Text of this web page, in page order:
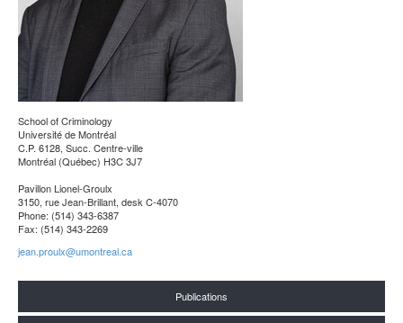
School of Criminology
Université de Montréal
C.P. 6128, Succ. Centre-ville
Montréal (Québec) H3C 3J7
Pavillon Lionel-Groulx
3150, rue Jean-Brillant, desk C-4070
Phone: (514) 343-6387
Fax: (514) 343-2269
jean.proulx@umontreal.ca
Publications